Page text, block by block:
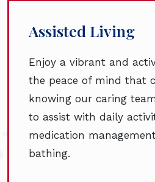
Assisted Living
Enjoy a vibrant and
the peace of mind that
knowing our caring
to assist with daily
medication
bathing.